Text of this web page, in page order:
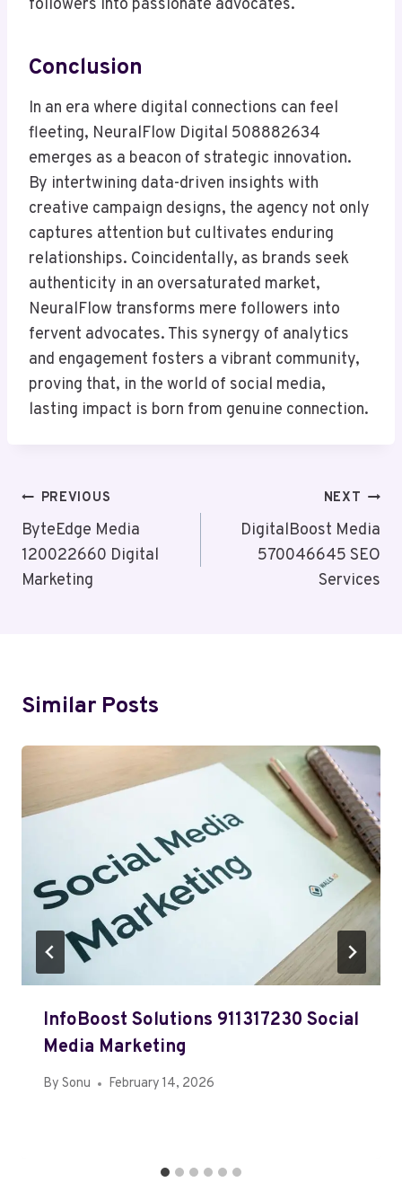
followers into passionate advocates.
Conclusion
In an era where digital connections can feel
fleeting, NeuralFlow Digital 508882634
emerges as a beacon of strategic innovation.
By intertwining data-driven insights with
creative campaign designs, the agency not only
captures attention but cultivates enduring
relationships. Coincidentally, as brands seek
authenticity in an oversaturated market,
NeuralFlow transforms mere followers into
fervent advocates. This synergy of analytics
and engagement fosters a vibrant community,
proving that, in the world of social media,
lasting impact is born from genuine connection.
Post
Navigation
PREVIOUS
ByteEdge Media
120022660 Digital
Marketing
NEXT
DigitalBoost Media
570046645 SEO
Services
Similar Posts
InfoBoost Solutions 911317230 Social
Media Marketing
By Sonu February 14, 2026